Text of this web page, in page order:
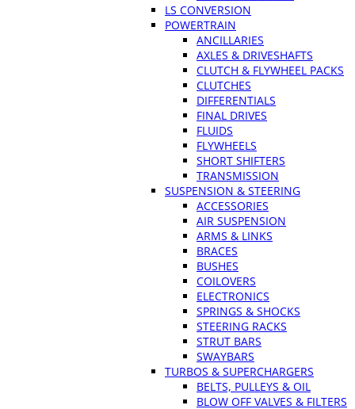
LS CONVERSION
POWERTRAIN
ANCILLARIES
AXLES & DRIVESHAFTS
CLUTCH & FLYWHEEL PACKS
CLUTCHES
DIFFERENTIALS
FINAL DRIVES
FLUIDS
FLYWHEELS
SHORT SHIFTERS
TRANSMISSION
SUSPENSION & STEERING
ACCESSORIES
AIR SUSPENSION
ARMS & LINKS
BRACES
BUSHES
COILOVERS
ELECTRONICS
SPRINGS & SHOCKS
STEERING RACKS
STRUT BARS
SWAYBARS
TURBOS & SUPERCHARGERS
BELTS, PULLEYS & OIL
BLOW OFF VALVES & FILTERS